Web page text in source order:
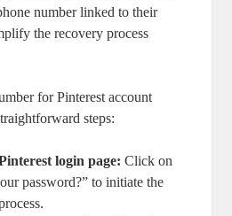
number linked to their
the ‍recovery process⁤
for Pinterest account
steps:
login page: Click on
password?” to initiate the